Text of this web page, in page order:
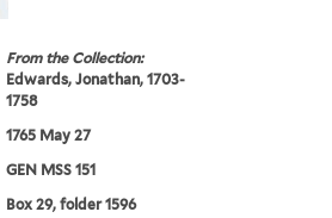
From the Collection:
Edwards, Jonathan, 1703-
1758
1765 May 27
GEN MSS 151
Box 29, folder 1596